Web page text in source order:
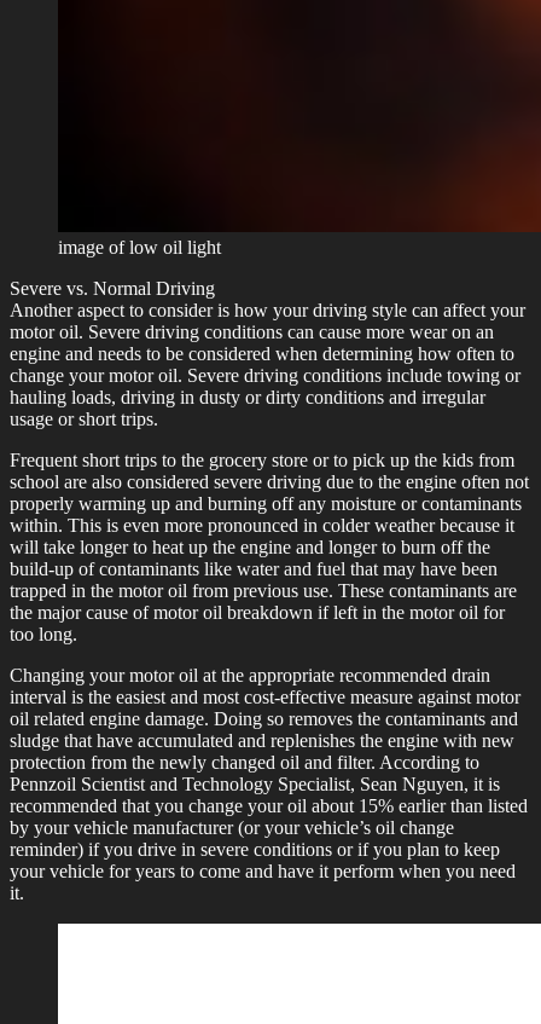
image of low oil light
Severe vs. Normal Driving
Another aspect to consider is how your driving style can affect your
motor oil. Severe driving conditions can cause more wear on an
engine and needs to be considered when determining how often to
change your motor oil. Severe driving conditions include towing or
hauling loads, driving in dusty or dirty conditions and irregular
usage or short trips.
Frequent short trips to the grocery store or to pick up the kids from
school are also considered severe driving due to the engine often not
properly warming up and burning off any moisture or contaminants
within. This is even more pronounced in colder weather because it
will take longer to heat up the engine and longer to burn off the
build-up of contaminants like water and fuel that may have been
trapped in the motor oil from previous use. These contaminants are
the major cause of motor oil breakdown if left in the motor oil for
too long.
Changing your motor oil at the appropriate recommended drain
interval is the easiest and most cost-effective measure against motor
oil related engine damage. Doing so removes the contaminants and
sludge that have accumulated and replenishes the engine with new
protection from the newly changed oil and filter. According to
Pennzoil Scientist and Technology Specialist, Sean Nguyen, it is
recommended that you change your oil about 15% earlier than listed
by your vehicle manufacturer (or your vehicle’s oil change
reminder) if you drive in severe conditions or if you plan to keep
your vehicle for years to come and have it perform when you need
it.